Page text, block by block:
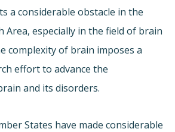
a considerable obstacle in the
Area, especially in the field of brain
complexity of brain imposes a
effort to advance the
and its disorders.
States have made considerable